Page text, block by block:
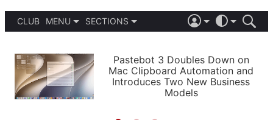
CLUB
MENU
PODCASTS
SHORTCUTS
SETUPS
SECTIONS
APPS
STORIES
LIGHT
AUTOMATIC
Pastebot 3 Doubles Down on
Mac Clipboard Automation and
Introduces Two New Business
Models